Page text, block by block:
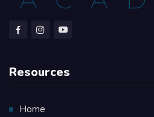
Resources
Home